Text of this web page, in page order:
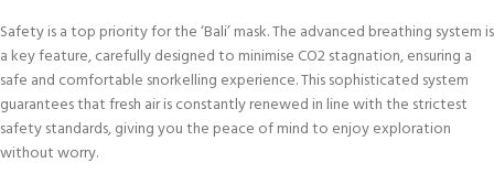
Safety is a top priority for the ‘Bali’ mask. The advanced breathing system is
a key feature, carefully designed to minimise CO2 stagnation, ensuring a
safe and comfortable snorkelling experience. This sophisticated system
guarantees that fresh air is constantly renewed in line with the strictest
safety standards, giving you the peace of mind to enjoy exploration
without worry.